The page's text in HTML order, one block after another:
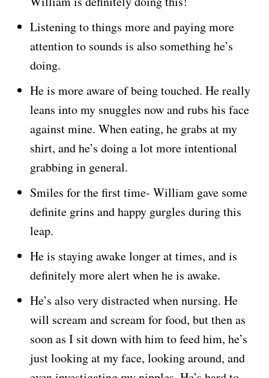
Listening to things more and paying more
attention to sounds is also something he’s
doing.
He is more aware of being touched. He really
leans into my snuggles now and rubs his face
against mine. When eating, he grabs at my
shirt, and he’s doing a lot more intentional
grabbing in general.
Smiles for the first time- William gave some
definite grins and happy gurgles during this
leap.
He is staying awake longer at times, and is
definitely more alert when he is awake.
He’s also very distracted when nursing. He
will scream and scream for food, but then as
soon as I sit down with him to feed him, he’s
just looking at my face, looking around, and